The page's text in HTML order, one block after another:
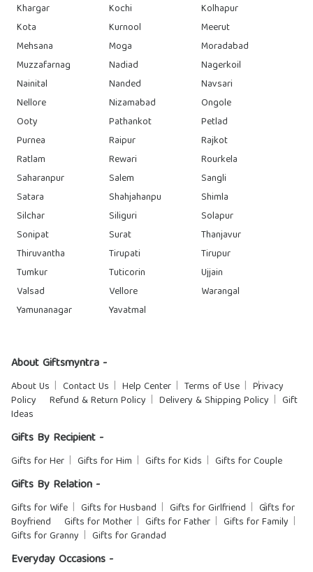
Khargar
Kochi
Kolhapur
Kota
Kurnool
Meerut
Mehsana
Moga
Moradabad
Muzzafarnag
Nadiad
Nagerkoil
Nainital
Nanded
Navsari
Nellore
Nizamabad
Ongole
Ooty
Pathankot
Petlad
Purnea
Raipur
Rajkot
Ratlam
Rewari
Rourkela
Saharanpur
Salem
Sangli
Satara
Shahjahanpu
Shimla
Silchar
Siliguri
Solapur
Sonipat
Surat
Thanjavur
Thiruvantha
Tirupati
Tirupur
Tumkur
Tuticorin
Ujjain
Valsad
Vellore
Warangal
Yamunanagar
Yavatmal
About Giftsmyntra -
About Us Contact Us Help Center Terms of Use
Privacy
Policy
Refund & Return Policy Delivery & Shipping Policy
Gift
Ideas
Gifts By Recipient -
Gifts for Her Gifts for Him Gifts for Kids Gifts for Couple
Gifts By Relation -
Gifts for Wife Gifts for Husband Gifts for Girlfriend
Gifts for
Boyfriend
Gifts for Mother Gifts for Father
Gifts for Family
Gifts for Granny
Gifts for Grandad
Everyday Occasions -